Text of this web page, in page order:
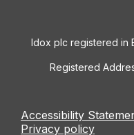
Idox plc registered in
Registered
Accessibility
Privacy policy